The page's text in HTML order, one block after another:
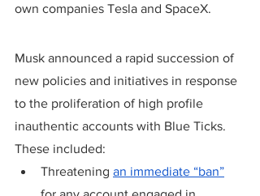
own companies Tesla and SpaceX.
Musk announced a rapid succession of
new policies and initiatives in response
to the proliferation of high profile
inauthentic accounts with Blue Ticks.
These included:
Threatening an immediate “ban”